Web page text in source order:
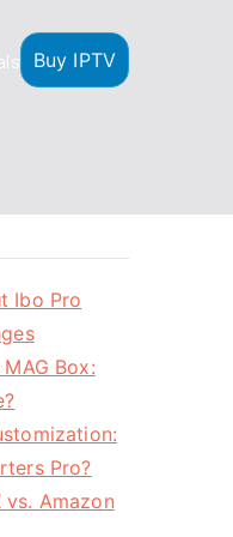
Buy IPTV
Ibo Pro
Box:
Pro?
vs. Amazon